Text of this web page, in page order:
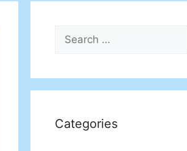
Search
for:
Categories